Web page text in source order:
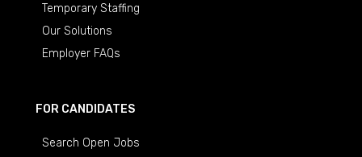
Temporary Staffing
Our Solutions
Employer FAQs
FOR CANDIDATES
Search Open Jobs